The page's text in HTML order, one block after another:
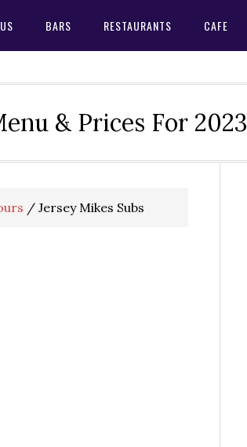
BARS RESTAURANTS CAFE
& Prices For 2023
/ Jersey Mikes Subs